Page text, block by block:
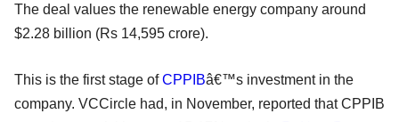
The deal values the renewable energy company around
$2.28 billion (Rs 14,595 crore).
This is the first stage ofCPPIBâ€™s investment in the
company. VCCircle had, in November, reported that CPPIB